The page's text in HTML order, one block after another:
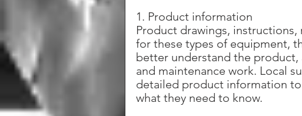
1. Product information
Product drawings,
for these types of equipment,
better understand the
and maintenance work. Local
detailed product information
what they need to know.